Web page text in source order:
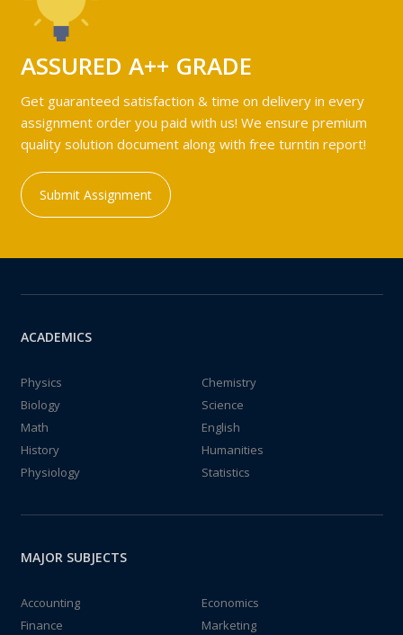
ASSURED A++ GRADE
Get guaranteed satisfaction & time on delivery in every
assignment order you paid with us! We ensure premium
quality solution document along with free turntin report!
Submit Assignment
ACADEMICS
Physics
Chemistry
Biology
Science
Math
English
History
Humanities
Physiology
Statistics
MAJOR SUBJECTS
Accounting
Economics
Finance
Marketing